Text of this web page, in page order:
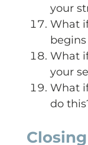
your
What
What
your
What
do